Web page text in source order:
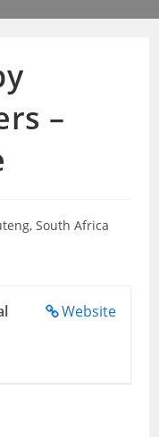
–
South Africa
Website